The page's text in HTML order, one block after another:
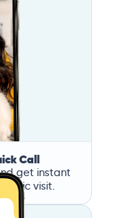
Call
get instant
clinic visit.